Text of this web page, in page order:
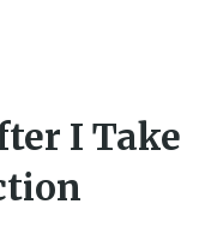
I Take